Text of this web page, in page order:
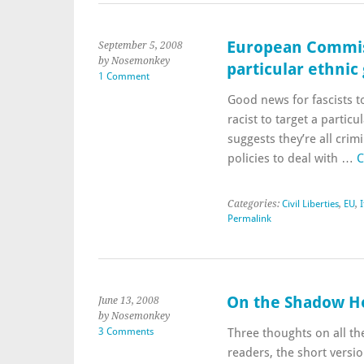
September 5, 2008
by Nosemonkey
1 Comment
European
particular ethnic
Good news for fascists
racist to target a
suggests they’re all
policies to deal with …
Categories: Civil Liberties, EU,
Permalink
June 13, 2008
by Nosemonkey
3 Comments
On the Shadow
Three thoughts on all
readers, the short